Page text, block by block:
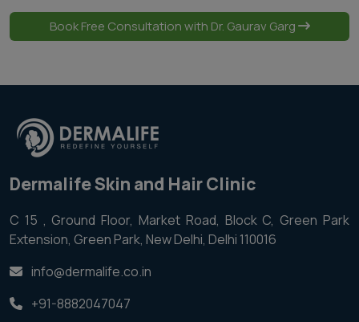
Book Free Consultation with Dr. Gaurav Garg
Dermalife Skin and Hair Clinic
C 15 , Ground Floor, Market Road, Block C, Green Park
Extension, Green Park, New Delhi, Delhi 110016
info@dermalife.co.in
+91-8882047047